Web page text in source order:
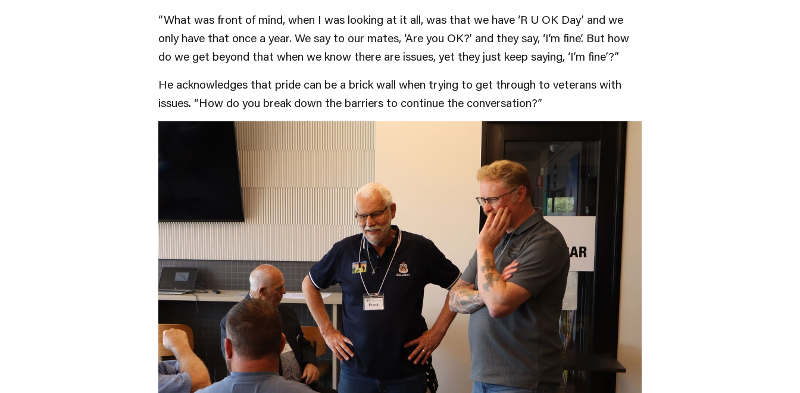
“What was front of mind, when I was looking at it all, was that we have ‘R U OK Day’ and we
only have that once a year. We say to our mates, ‘Are you OK?’ and they say, ‘I’m fine’. But how
do we get beyond that when we know there are issues, yet they just keep saying, ‘I’m fine’?”
He acknowledges that pride can be a brick wall when trying to get through to veterans with
issues. “How do you break down the barriers to continue the conversation?”